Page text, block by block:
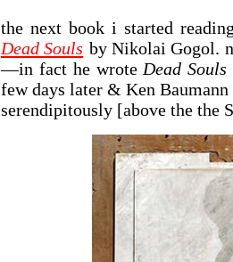
the next book i started
Dead Souls by Nikolai Gogol.
—in fact he wrote Dead Souls
few days later & Ken
serendipitously [above the the